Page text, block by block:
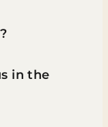
in the